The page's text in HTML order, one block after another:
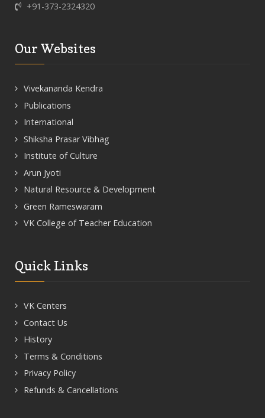
+91-373-2324320
Our Websites
Vivekananda Kendra
Publications
International
Shiksha Prasar Vibhag
Institute of Culture
Arun Jyoti
Natural Resource & Development
Green Rameswaram
VK College of Teacher Education
Quick Links
VK Centers
Contact Us
History
Terms & Conditions
Privacy Policy
Refunds & Cancellations